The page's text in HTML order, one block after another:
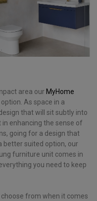
area our MyHome
As space in a
that will sit subtly into
enhancing the sense of
going for a design that
better suited option, our
furniture unit comes in
you need to keep
from when it comes